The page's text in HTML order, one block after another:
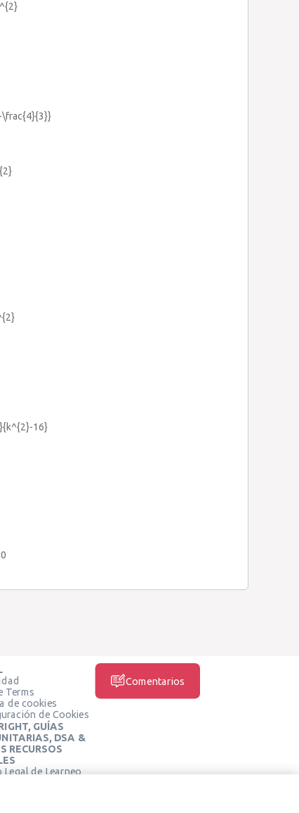
16}
Terms
de cookies
de Cookies
GUÍAS
DSA &
RECURSOS
Legal de Learneo
Comentarios